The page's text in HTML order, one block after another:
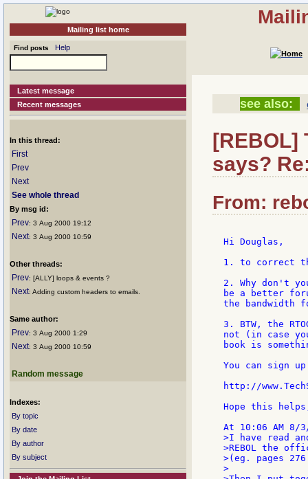
Mailing list home
Find posts Help
Latest message
Recent messages
In this thread:
First
Prev
Next
See whole thread
By msg id:
Prev: 3 Aug 2000 19:12
Next: 3 Aug 2000 10:59
Other threads:
Prev: [ALLY] loops & events ?
Next: Adding custom headers to emails.
Same author:
Prev: 3 Aug 2000 1:29
Next: 3 Aug 2000 10:59
Random message
Indexes:
By topic
By date
By author
By subject
see also:
[REBOL]
says?
From:
Hi Douglas,
1. to correct
2. Why don't
be a better
the bandwidth
3. BTW, the
not (in case
book is
You can sign
http://
Hope this
>I have read
>REBOL the
>(eg. pages
>